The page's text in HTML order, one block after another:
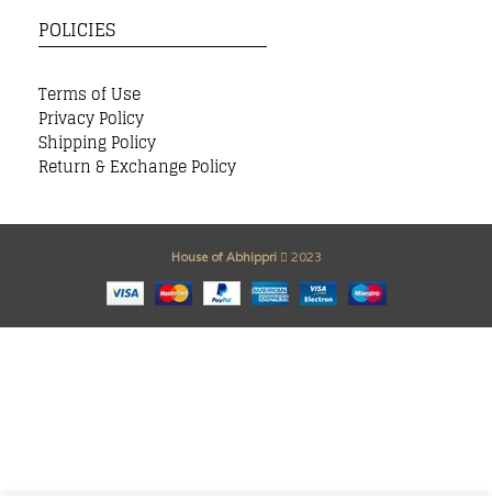
POLICIES
Terms of Use
Privacy Policy
Shipping Policy
Return & Exchange Policy
House of Abhippri 2023